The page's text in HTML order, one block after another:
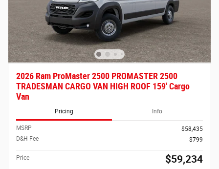
2026 Ram ProMaster 2500 PROMASTER 2500
TRADESMAN CARGO VAN HIGH ROOF 159' Cargo
Van
Pricing Info
MSRP
$58,435
D&H Fee
$799
Price $59,234